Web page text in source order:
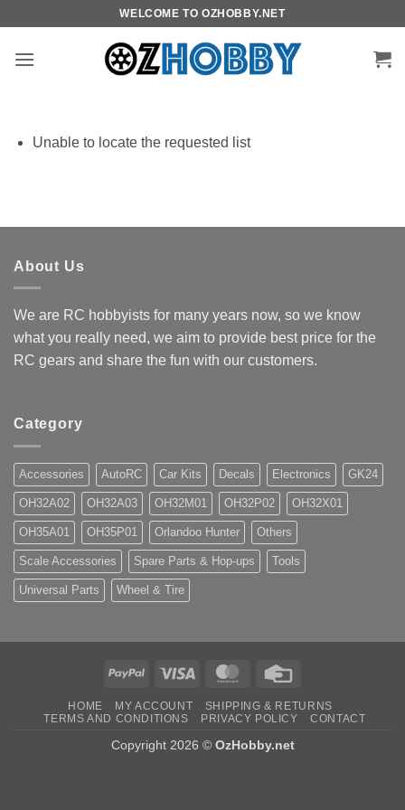
content
WELCOME TO OZHOBBY.NET
Unable to locate the requested list
About Us
We are RC hobbyists for many years now, so we know
what you really need, we aim to provide best price for the
RC gears and share the fun with our customers.
Category
Accessories AutoRC Car Kits Decals Electronics GK24
OH32A02 OH32A03 OH32M01 OH32P02 OH32X01
OH35A01 OH35P01 Orlandoo Hunter Others
Scale Accessories Spare Parts & Hop-ups Tools
Universal Parts Wheel & Tire
PayPal Visa MasterCard
HOME MY ACCOUNT
SHIPPING & RETURNS
TERMS AND CONDITIONS
PRIVACY POLICY CONTACT
Copyright 2026 © OzHobby.net